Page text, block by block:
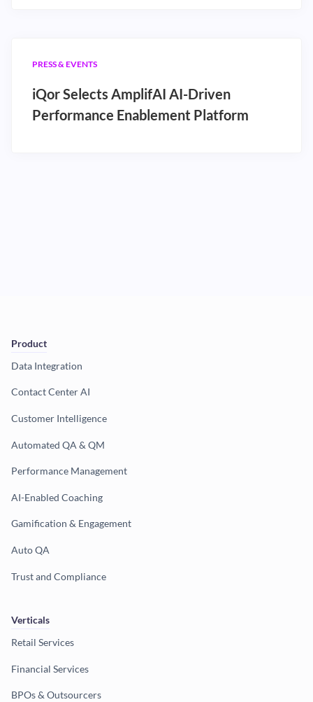
PRESS & EVENTS
iQor Selects AmplifAI AI-Driven
Performance Enablement Platform
Product
Data Integration
Contact Center AI
Customer Intelligence
Automated QA & QM
Performance Management
AI-Enabled Coaching
Gamification & Engagement
Auto QA
Trust and Compliance
Verticals
Retail Services
Financial Services
BPOs & Outsourcers